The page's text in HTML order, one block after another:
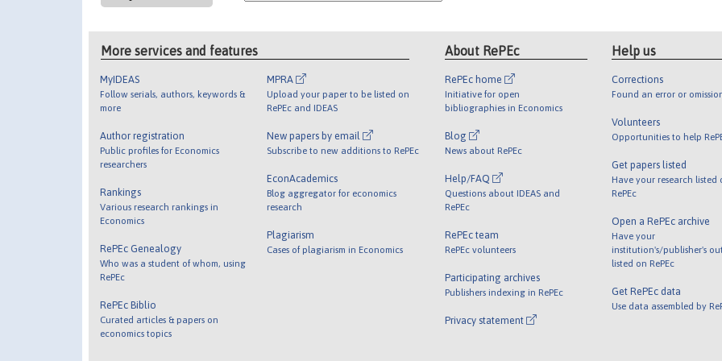
More services and features
MyIDEAS
Follow serials, authors, keywords &
more
Author registration
Public profiles for Economics
researchers
Rankings
Various research rankings in
Economics
RePEc Genealogy
Who was a student of whom, using
RePEc
RePEc Biblio
Curated articles & papers on
economics topics
MPRA
Upload your paper to be listed on
RePEc and IDEAS
New papers by email
Subscribe to new additions to RePEc
EconAcademics
Blog aggregator for economics
research
Plagiarism
Cases of plagiarism in Economics
About RePEc
RePEc home
Initiative for open
bibliographies in Economics
Blog
News about RePEc
Help/FAQ
Questions about IDEAS and
RePEc
RePEc team
RePEc volunteers
Participating archives
Publishers indexing in RePEc
Privacy statement
Help us
Corrections
Found an error or
Volunteers
Opportunities to help
Get papers listed
Have your research listed
RePEc
Open a RePEc archive
Have your
institution's/publisher's
listed on RePEc
Get RePEc data
Use data assembled by